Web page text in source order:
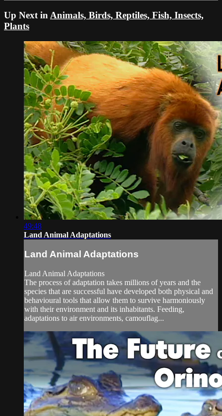
Up Next in Animals, Birds, Reptiles, Fish, Insects,
Plants
49:48
Land Animal Adaptations
Land Animal Adaptations
Land Animal Adaptations
The process of adaptation takes millions of years and the
species that are successful have developed both physical and
behavioural tools that allow them to survive harmoniously
with their environment and its inhabitants. Feeding,
adaptations to air environments, camouflag...